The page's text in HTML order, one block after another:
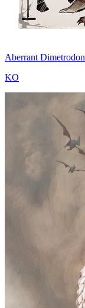
Aberrant Dimetrodon
KO